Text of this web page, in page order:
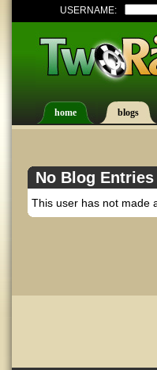
USERNAME:
home blogs
No Blog Entries
This user has not made